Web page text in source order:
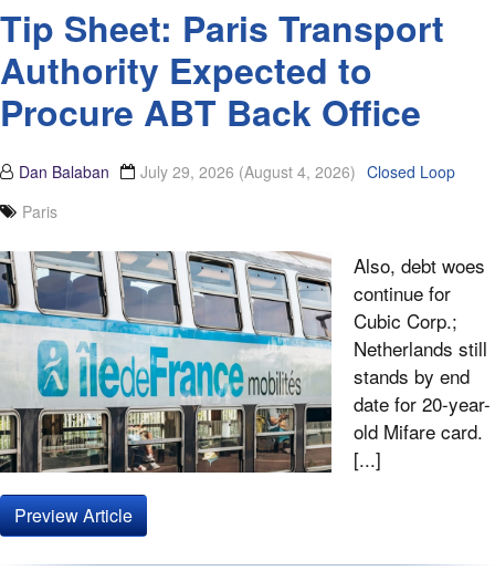
Tip Sheet: Paris Transport
Authority Expected to
Procure ABT Back Office
Dan Balaban July 29, 2026 (August 4, 2026) Closed Loop
Paris
Also, debt woes
continue for
Cubic Corp.;
Netherlands still
stands by end
date for 20-year-
old Mifare card.
[...]
Preview Article